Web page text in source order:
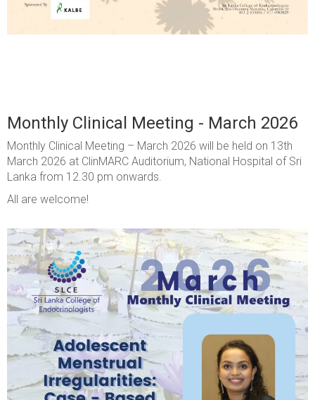
Monthly Clinical Meeting - March 2026
Monthly Clinical Meeting – March 2026 will be held on 13th
March 2026 at ClinMARC Auditorium, National Hospital of Sri
Lanka from 12.30 pm onwards.
All are welcome!